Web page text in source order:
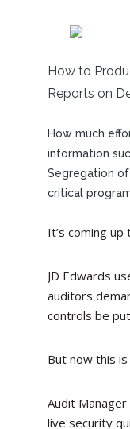
How to
Reports on
How much
information
Segregation
critical
It’s coming
JD Edwards
auditors
controls be
But now this
Audit
live security